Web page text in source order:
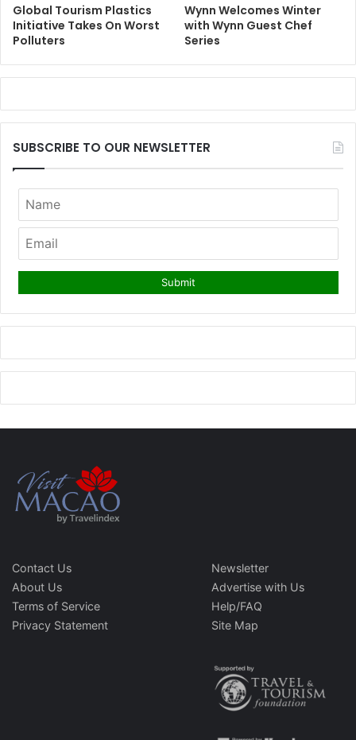
Global Tourism Plastics
Initiative Takes On Worst
Polluters
Wynn Welcomes Winter
with Wynn Guest Chef
Series
SUBSCRIBE TO OUR NEWSLETTER
Contact Us
About Us
Terms of Service
Privacy Statement
Newsletter
Advertise with Us
Help/FAQ
Site Map